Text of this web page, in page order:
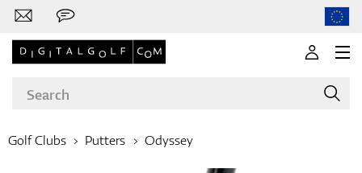
Golf Clubs Putters Odyssey